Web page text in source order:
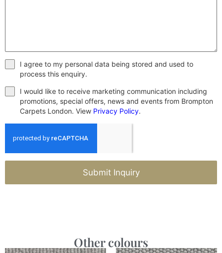
I agree to my personal data being stored and used to
process this enquiry.
I would like to receive marketing communication including
promotions, special offers, news and events from Brompton
Carpets London. View Privacy Policy.
Submit Inquiry
Other colours